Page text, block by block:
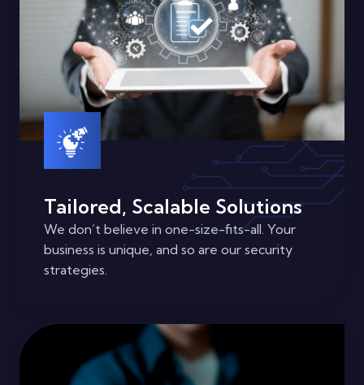
Tailored, Scalable Solutions
We don’t believe in one-size-fits-all. Your
business is unique, and so are our security
strategies.